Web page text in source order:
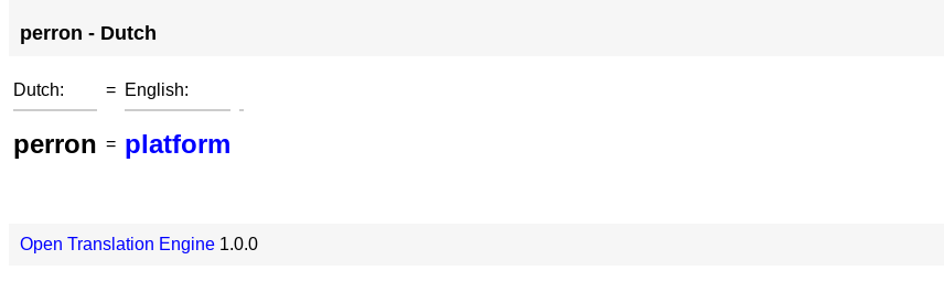
perron - Dutch
Dutch: = English:
perron = platform
Open Translation Engine 1.0.0